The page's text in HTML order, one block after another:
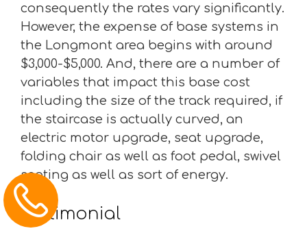
consequently the rates vary significantly.
However, the expense of base systems in
the Longmont area begins with around
$3,000-$5,000. And, there are a number of
variables that impact this base cost
including the size of the track required, if
the staircase is actually curved, an
electric motor upgrade, seat upgrade,
folding chair as well as foot pedal, swivel
seating as well as sort of energy.
Testimonial